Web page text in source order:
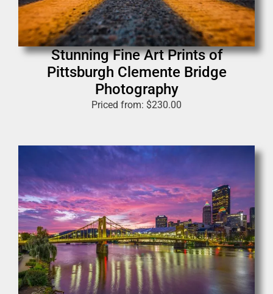
Stunning Fine Art Prints of
Pittsburgh Clemente Bridge
Photography
Priced from: $230.00